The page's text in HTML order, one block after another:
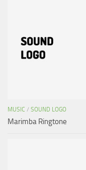
MUSIC / SOUND LOGO
Marimba Ringtone